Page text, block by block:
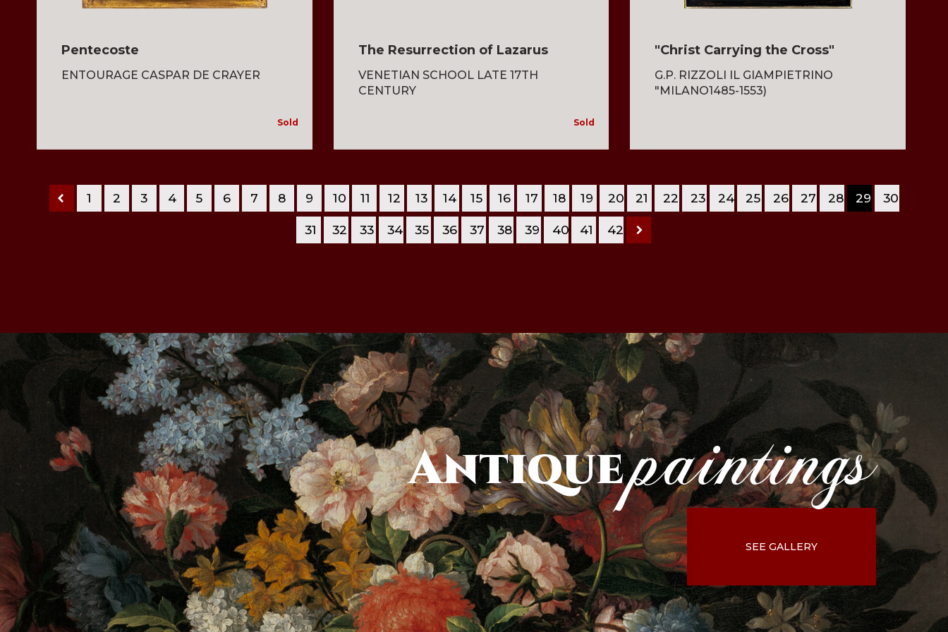
Pentecoste
ENTOURAGE CASPAR DE CRAYER
Sold
The Resurrection of Lazarus
VENETIAN SCHOOL LATE 17TH
CENTURY
Sold
"Christ Carrying the Cross"
G.P. RIZZOLI IL GIAMPIETRINO
"MILANO1485-1553)
1 2 3 4 5 6 7 8 9 10 11 12 13 14 15 16 17 18 19 20 21 22 23 24 25 26 27 28 29 30
31 32 33 34 35 36 37 38 39 40 41 42
Antique paintings
SEE GALLERY